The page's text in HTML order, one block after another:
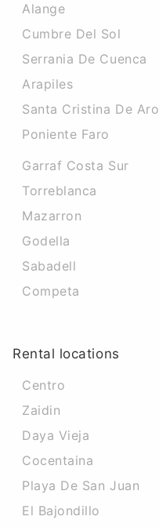
Alange
Cumbre Del Sol
Serrania De Cuenca
Arapiles
Santa Cristina De Aro
Poniente Faro
Garraf Costa Sur
Torreblanca
Mazarron
Godella
Sabadell
Competa
Rental locations
Centro
Zaidin
Daya Vieja
Cocentaina
Playa De San Juan
El Bajondillo